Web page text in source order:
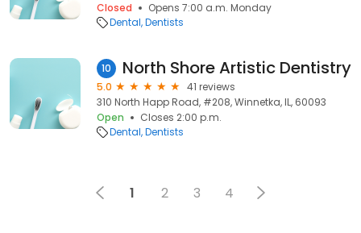
Closed
Opens 7:00 a.m. Monday
Dental Dentists
10 North Shore Artistic Dentistry
5.0
41 reviews
310 North Happ Road, #208, Winnetka, IL, 60093
Open
Closes 2:00 p.m.
Dental Dentists
1 2 3 4